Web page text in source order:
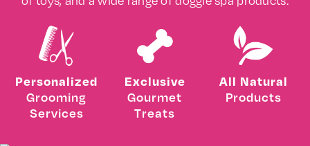
Personalized
Grooming
Services
Exclusive
Gourmet
Treats
All Natural
Products